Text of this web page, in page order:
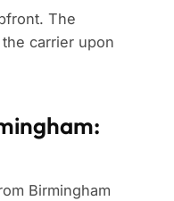
The
carrier upon
Birmingham